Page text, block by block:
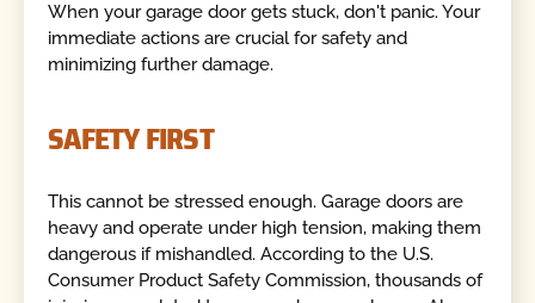
When your garage door gets stuck, don't panic. Your
immediate actions are crucial for safety and
minimizing further damage.
SAFETY FIRST
This cannot be stressed enough. Garage doors are
heavy and operate under high tension, making them
dangerous if mishandled. According to the U.S.
Consumer Product Safety Commission, thousands of